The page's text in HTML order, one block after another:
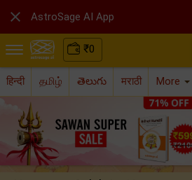
₹0
हिन्दी தமிழ் తెలుగు मराठी More
 AstroSage AI App